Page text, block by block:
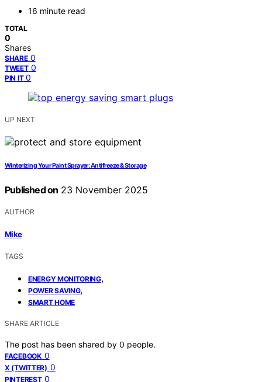
16 minute read
TOTAL
0
Shares
SHARE 0
TWEET 0
PIN IT 0
UP NEXT
Winterizing Your Paint Sprayer: Antifreeze & Storage
Published on 23 November 2025
AUTHOR
Mike
TAGS
ENERGY MONITORING,
POWER SAVING,
SMART HOME
SHARE ARTICLE
The post has been shared by 0 people.
FACEBOOK 0
X (TWITTER) 0
PINTEREST 0